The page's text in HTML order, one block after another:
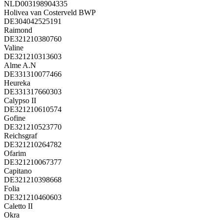
NLD003198904335
Holivea van Costerveld BWP
DE304042525191
Raimond
DE321210380760
Valine
DE321210313603
Alme A.N
DE331310077466
Heureka
DE331317660303
Calypso II
DE321210610574
Gofine
DE321210523770
Reichsgraf
DE321210264782
Ofarim
DE321210067377
Capitano
DE321210398668
Folia
DE321210460603
Caletto II
Okra